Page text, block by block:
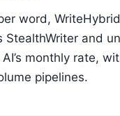
word,
StealthWriter and
monthly rate,
pipelines.